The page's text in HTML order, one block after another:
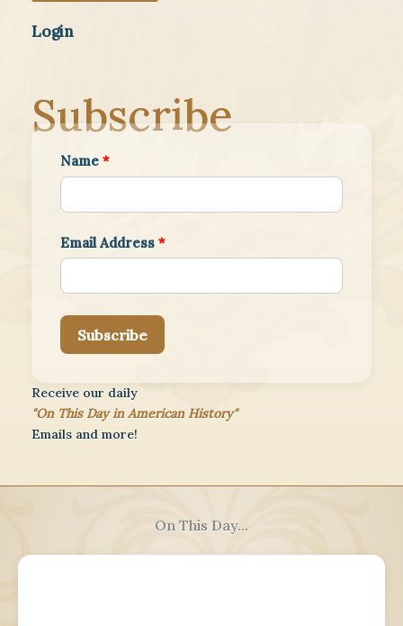
Login
Subscribe
Name *
Email Address *
Subscribe
Receive our daily
"On This Day in American History"
Emails and more!
On This Day...